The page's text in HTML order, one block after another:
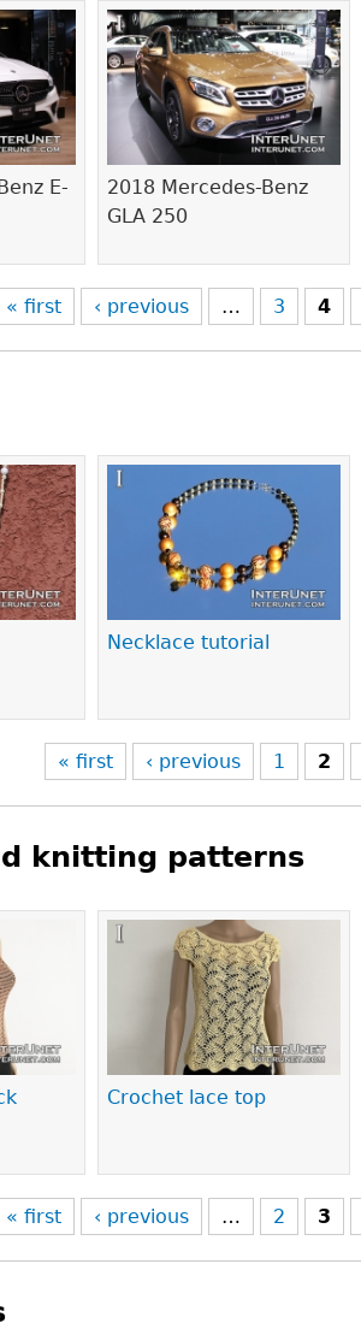
E-
2018 Mercedes-Benz
GLA 250
« first ‹ previous … 3 4
Necklace tutorial
« first ‹ previous 1 2
knitting patterns
Crochet lace top
« first ‹ previous … 2 3